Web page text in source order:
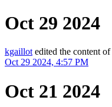
Oct 29 2024
kgaillot edited the content of
Oct 29 2024, 4:57 PM
Oct 21 2024